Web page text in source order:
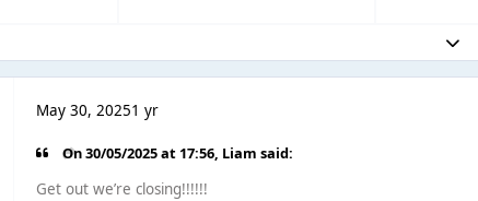
May 30, 20251 yr
On 30/05/2025 at 17:56, Liаm said:
Get out we’re closing!!!!!!